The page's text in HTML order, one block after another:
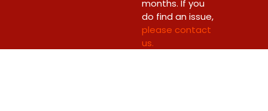
months. If you
do find an issue,
please contact
us.